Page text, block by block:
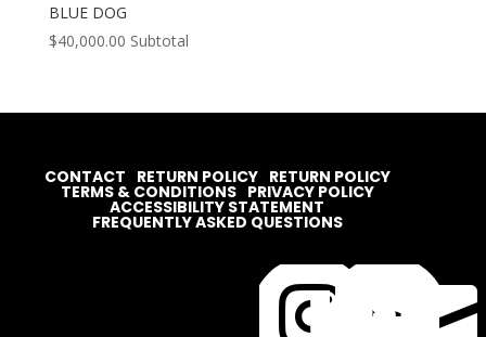
BLUE DOG
$40,000.00 Subtotal
CONTACT RETURN POLICY RETURN POLICY
TERMS & CONDITIONS PRIVACY POLICY
ACCESSIBILITY STATEMENT
FREQUENTLY ASKED QUESTIONS